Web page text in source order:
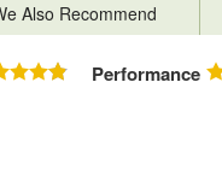
Also Recommend
Performance